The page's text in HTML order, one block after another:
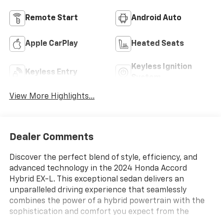
Remote Start Android Auto
Apple CarPlay Heated Seats
Keyless Entry
Keyless Ignition
View More Highlights...
Dealer Comments
Discover the perfect blend of style, efficiency, and
advanced technology in the 2024 Honda Accord
Hybrid EX-L. This exceptional sedan delivers an
unparalleled driving experience that seamlessly
combines the power of a hybrid powertrain with the
sophistication and comfort you expect from the